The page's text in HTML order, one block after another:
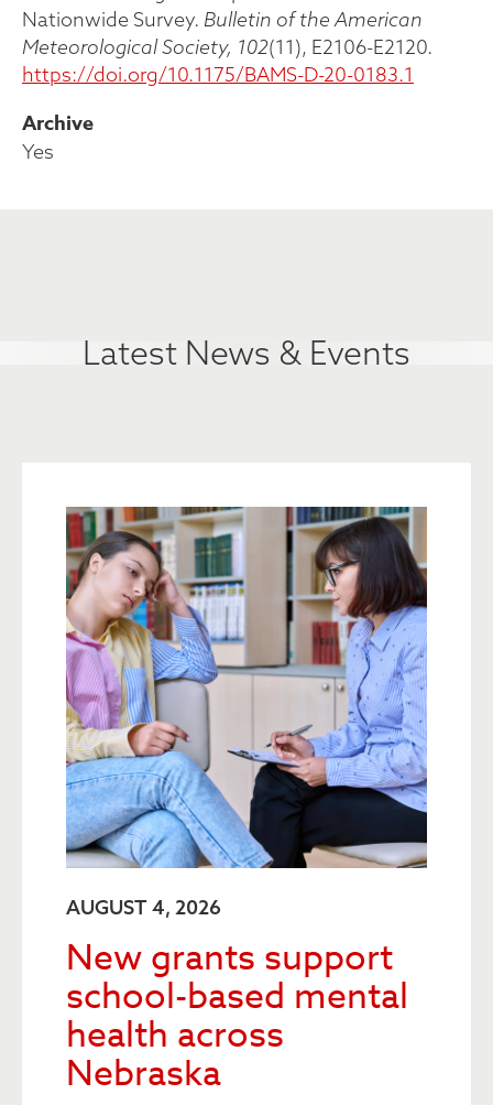
Nationwide Survey. Bulletin of the American
Meteorological Society, 102(11), E2106-E2120.
https://doi.org/10.1175/BAMS-D-20-0183.1
Archive
Yes
Latest News & Events
AUGUST 4, 2026
New grants support
school-based mental
health across
Nebraska